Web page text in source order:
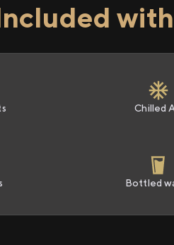
Chilled
Bottled